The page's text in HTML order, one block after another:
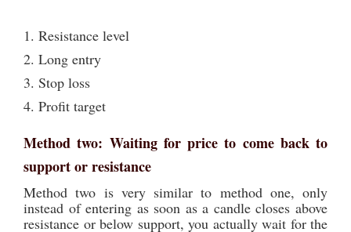
1. Resistance level
2. Long entry
3. Stop loss
4. Profit target
Method two: Waiting for price to come back to
support or resistance
Method two is very similar to method one, only
instead of entering as soon as a candle closes above
resistance or below support, you actually wait for the